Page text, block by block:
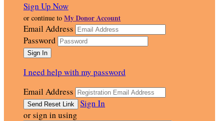
Sign Up Now
or continue to My Donor Account
Email Address
Password
I need help with my password
Email Address
Sign In
or sign in using